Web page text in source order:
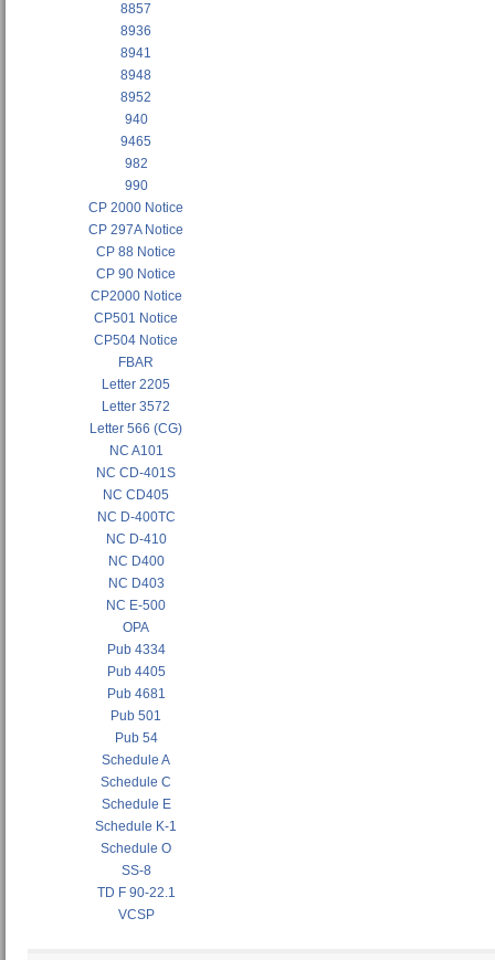
8857
8936
8941
8948
8952
940
9465
982
990
CP 2000 Notice
CP 297A Notice
CP 88 Notice
CP 90 Notice
CP2000 Notice
CP501 Notice
CP504 Notice
FBAR
Letter 2205
Letter 3572
Letter 566 (CG)
NC A101
NC CD-401S
NC CD405
NC D-400TC
NC D-410
NC D400
NC D403
NC E-500
OPA
Pub 4334
Pub 4405
Pub 4681
Pub 501
Pub 54
Schedule A
Schedule C
Schedule E
Schedule K-1
Schedule O
SS-8
TD F 90-22.1
VCSP